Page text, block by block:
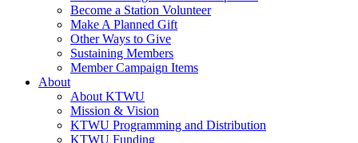
Become a Station Volunteer
Make A Planned Gift
Other Ways to Give
Sustaining Members
Member Campaign Items
About
About KTWU
Mission & Vision
KTWU Programming and Distribution
KTWU Funding